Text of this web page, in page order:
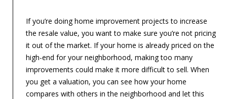
If you’re doing home improvement projects to increase
the resale value, you want to make sure you’re not pricing
it out of the market. If your home is already priced on the
high-end for your neighborhood, making too many
improvements could make it more difficult to sell. When
you get a valuation, you can see how your home
compares with others in the neighborhood and let this